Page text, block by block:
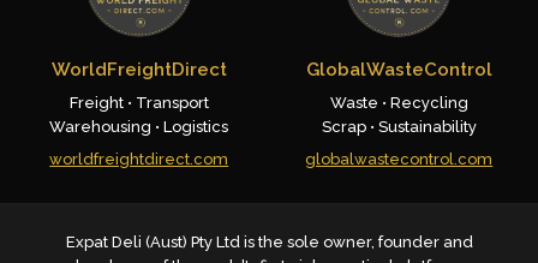
WorldFreightDirect
Freight • Transport
Warehousing • Logistics
worldfreightdirect.com
GlobalWasteControl
Waste • Recycling
Scrap • Sustainability
globalwastecontrol.com
Expat Deli (Aust) Pty Ltd is the sole owner, founder and